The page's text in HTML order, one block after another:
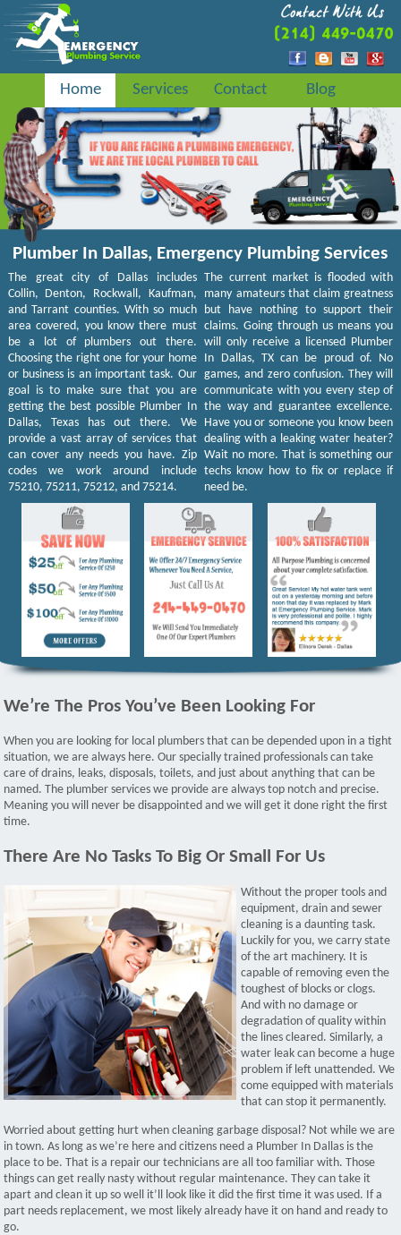
Home Services Contact Blog
Plumber In Dallas, Emergency Plumbing Services
The great city of Dallas includes
Collin, Denton, Rockwall, Kaufman,
and Tarrant counties. With so much
area covered, you know there must
be a lot of plumbers out there.
Choosing the right one for your home
or business is an important task. Our
goal is to make sure that you are
getting the best possible Plumber In
Dallas, Texas has out there. We
provide a vast array of services that
can cover any needs you have. Zip
codes we work around include
75210, 75211, 75212, and 75214.
The current market is flooded with
many amateurs that claim greatness
but have nothing to support their
claims. Going through us means you
will only receive a licensed Plumber
In Dallas, TX can be proud of. No
games, and zero confusion. They will
communicate with you every step of
the way and guarantee excellence.
Have you or someone you know been
dealing with a leaking water heater?
Wait no more. That is something our
techs know how to fix or replace if
need be.
We’re The Pros You’ve Been Looking For
When you are looking for local plumbers that can be depended upon in a tight
situation, we are always here. Our specially trained professionals can take
care of drains, leaks, disposals, toilets, and just about anything that can be
named. The plumber services we provide are always top notch and precise.
Meaning you will never be disappointed and we will get it done right the first
time.
There Are No Tasks To Big Or Small For Us
Without the proper tools and
equipment, drain and sewer
cleaning is a daunting task.
Luckily for you, we carry state
of the art machinery. It is
capable of removing even the
toughest of blocks or clogs.
And with no damage or
degradation of quality within
the lines cleared. Similarly, a
water leak can become a huge
problem if left unattended. We
come equipped with materials
that can stop it permanently.
Worried about getting hurt when cleaning garbage disposal? Not while we are
in town. As long as we’re here and citizens need a Plumber In Dallas is the
place to be. That is a repair our technicians are all too familiar with. Those
things can get really nasty without regular maintenance. They can take it
apart and clean it up so well it’ll look like it did the first time it was used. If a
part needs replacement, we most likely already have it on hand and ready to
go.